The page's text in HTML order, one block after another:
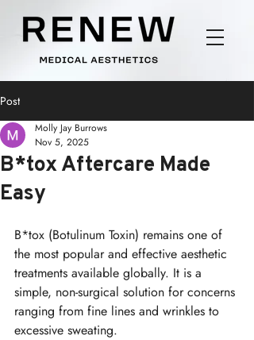
Post
B*tox Aftercare Made
Easy
Molly Jay Burrows
Nov 5, 2025
B*tox (Botulinum Toxin) remains one of
the most popular and effective aesthetic
treatments available globally. It is a
simple, non-surgical solution for concerns
ranging from fine lines and wrinkles to
excessive sweating.